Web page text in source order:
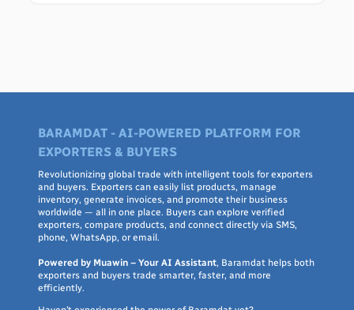
BARAMDAT - AI-POWERED PLATFORM FOR
EXPORTERS & BUYERS
Revolutionizing global trade with intelligent tools for exporters
and buyers. Exporters can easily list products, manage
inventory, generate invoices, and promote their business
worldwide — all in one place. Buyers can explore verified
exporters, compare products, and connect directly via SMS,
phone, WhatsApp, or email.
Powered by Muawin – Your AI Assistant, Baramdat helps both
exporters and buyers trade smarter, faster, and more
efficiently.